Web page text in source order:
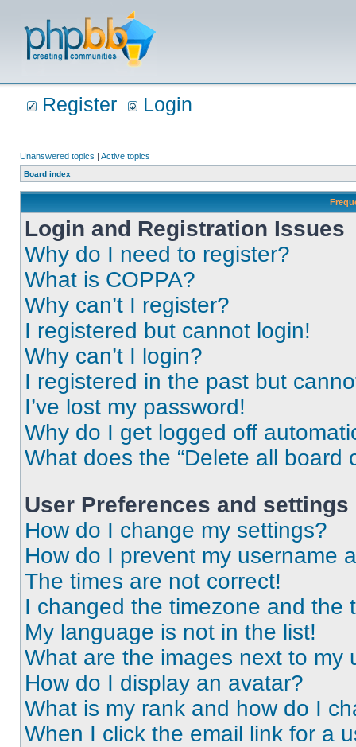
Register Login
Unanswered topics | Active topics
Board index
Login and Registration Issues
Why do I need to register?
What is COPPA?
Why can’t I register?
I registered but cannot login!
Why can’t I login?
I registered in the past but
I’ve lost my password!
Why do I get logged off
What does the “Delete all board
User Preferences and settings
How do I change my settings?
How do I prevent my username
The times are not correct!
I changed the timezone and the
My language is not in the list!
What are the images next to my
How do I display an avatar?
What is my rank and how do I
When I click the email link for a